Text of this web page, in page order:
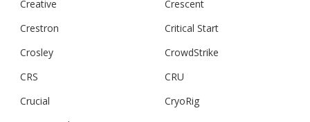
Creative
Crescent
Crestron
Critical Start
Crosley
CrowdStrike
CRS
CRU
Crucial
CryoRig